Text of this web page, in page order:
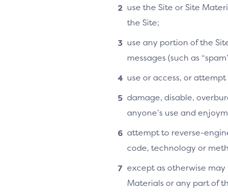
use the Site or Site
the Site;
use any portion of the
messages (such as
use or access, or
damage, disable,
anyone’s use and
attempt to reverse-
code, technology or
except as otherwise
Materials or any part of